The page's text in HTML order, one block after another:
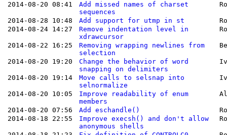
2014-08-20 08:41
Add missed names of charset
sequences
2014-08-28 10:48 Add support for utmp in st
2014-08-24 14:27
Remove indentation level in
xdrawcursor
2014-08-22 16:25
Removing wrapping newlines from
selection
2014-08-20 19:20
Change the behavior of word
snapping on delimiters
2014-08-20 19:14
Move calls to selsnap into
selnormalize
2014-08-20 10:05
Improve readability of enum
members
2014-08-20 07:56 Add eschandle()
2014-08-18 22:55
Improve execsh() and don't allow
anonymous shells